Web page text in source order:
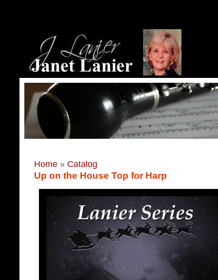
Home » Catalog
Up on the House Top for Harp